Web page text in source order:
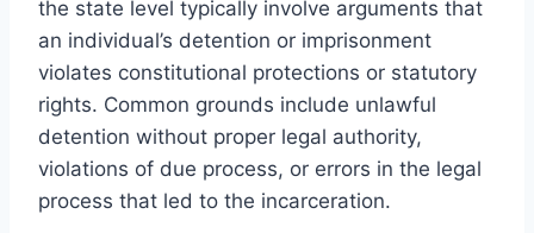
the state level typically involve arguments that
an individual’s detention or imprisonment
violates constitutional protections or statutory
rights. Common grounds include unlawful
detention without proper legal authority,
violations of due process, or errors in the legal
process that led to the incarceration.